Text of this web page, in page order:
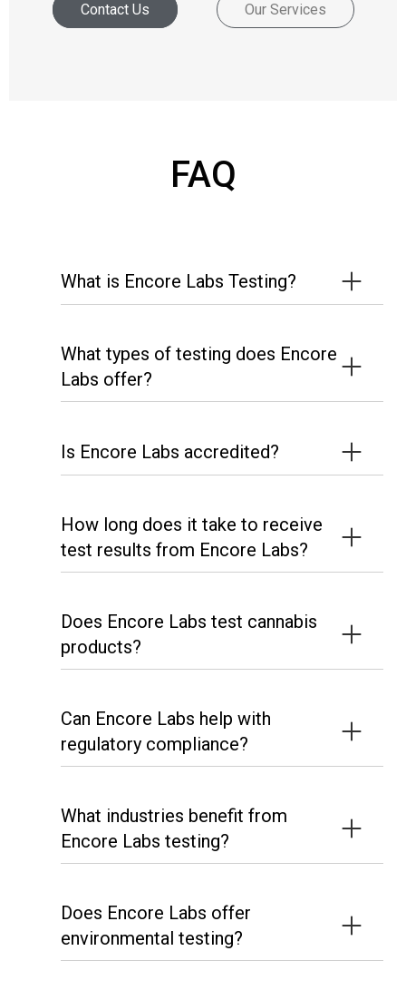
Contact Us Our Services
FAQ
What is Encore Labs Testing?
What types of testing does Encore
Labs offer?
Is Encore Labs accredited?
How long does it take to receive
test results from Encore Labs?
Does Encore Labs test cannabis
products?
Can Encore Labs help with
regulatory compliance?
What industries benefit from
Encore Labs testing?
Does Encore Labs offer
environmental testing?